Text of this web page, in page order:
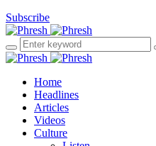
Subscribe
Home
Headlines
Articles
Videos
Culture